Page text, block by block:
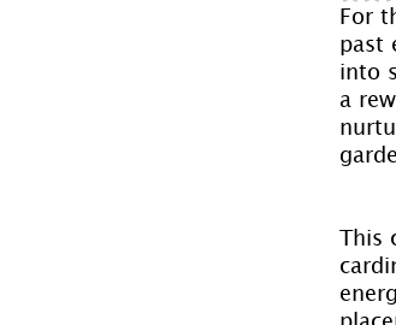
For
past
into
a
This